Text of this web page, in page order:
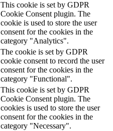
This cookie is set by GDPR
Cookie Consent plugin. The
cookie is used to store the user
consent for the cookies in the
category "Analytics".
The cookie is set by GDPR
cookie consent to record the user
consent for the cookies in the
category "Functional".
This cookie is set by GDPR
Cookie Consent plugin. The
cookies is used to store the user
consent for the cookies in the
category "Necessary".